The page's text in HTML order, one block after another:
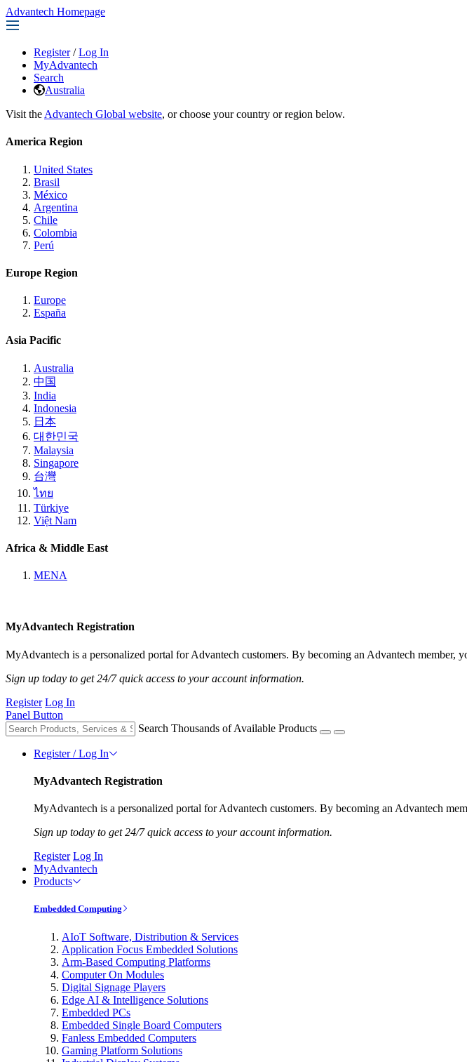
Advantech Homepage
Register / Log In
MyAdvantech
Search
Australia
Visit the Advantech Global website, or choose your country or region below.
America Region
United States
Brasil
México
Argentina
Chile
Colombia
Perú
Europe Region
Europe
España
Asia Pacific
Australia
中国
India
Indonesia
日本
대한민국
Malaysia
Singapore
台灣
ไทย
Türkiye
Việt Nam
Africa & Middle East
MENA
MyAdvantech Registration
MyAdvantech is a personalized portal for Advantech customers. By becoming an Advantech member,
Sign up today to get 24/7 quick access to your account information.
Register Log In
Panel Button
Search Thousands of Available Products
Register / Log In
MyAdvantech Registration
MyAdvantech is a personalized portal for Advantech customers. By becoming an Advantech
Sign up today to get 24/7 quick access to your account information.
Register Log In
MyAdvantech
Products
Embedded Computing
AIoT Software, Distribution & Services
Application Focus Embedded Solutions
Arm-Based Computing Platforms
Computer On Modules
Digital Signage Players
Edge AI & Intelligence Solutions
Embedded PCs
Embedded Single Board Computers
Fanless Embedded Computers
Gaming Platform Solutions